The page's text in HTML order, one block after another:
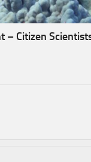
– Citizen